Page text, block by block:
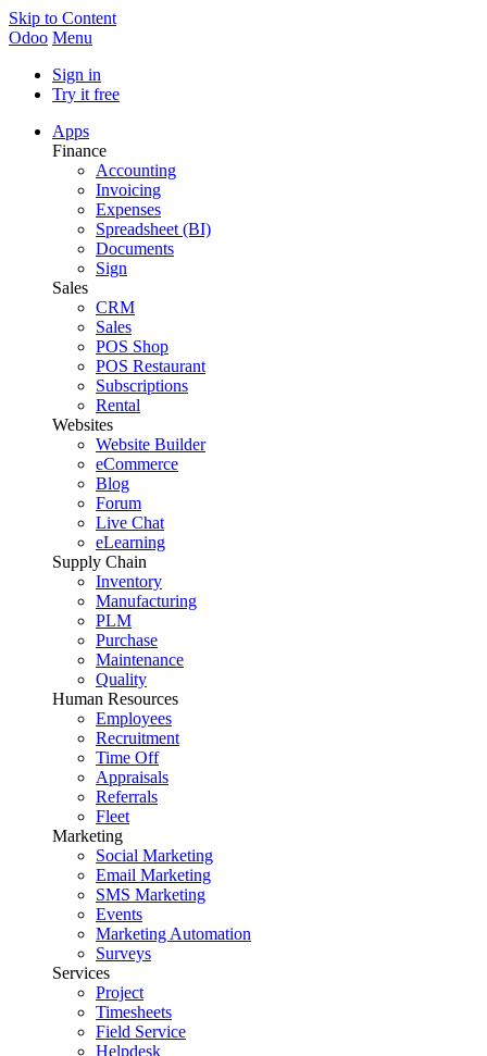
Skip to Content
Odoo Menu
Sign in
Try it free
Apps
Finance
Accounting
Invoicing
Expenses
Spreadsheet (BI)
Documents
Sign
Sales
CRM
Sales
POS Shop
POS Restaurant
Subscriptions
Rental
Websites
Website Builder
eCommerce
Blog
Forum
Live Chat
eLearning
Supply Chain
Inventory
Manufacturing
PLM
Purchase
Maintenance
Quality
Human Resources
Employees
Recruitment
Time Off
Appraisals
Referrals
Fleet
Marketing
Social Marketing
Email Marketing
SMS Marketing
Events
Marketing Automation
Surveys
Services
Project
Timesheets
Field Service
Helpdesk